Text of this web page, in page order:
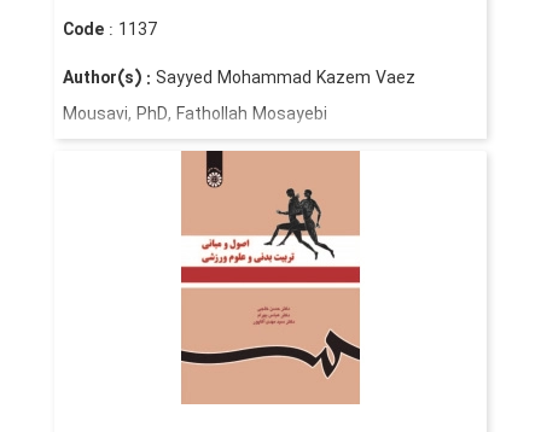
Code : 1137
Author(s) : Sayyed Mohammad Kazem Vaez
Mousavi, PhD, Fathollah Mosayebi